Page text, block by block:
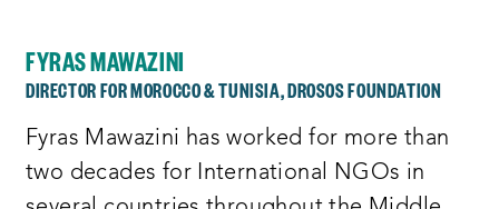
FYRAS MAWAZINI
DIRECTOR FOR MOROCCO & TUNISIA, DROSOS FOUNDATION
Fyras Mawazini has worked for more than
two decades for International NGOs in